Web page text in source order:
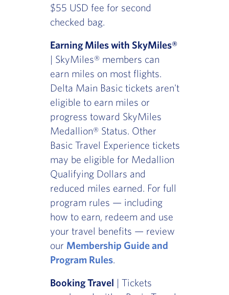
$55 USD fee for second
checked bag.
Earning Miles with SkyMiles®
| SkyMiles® members can
earn miles on most flights.
Delta Main Basic tickets aren't
eligible to earn miles or
progress toward SkyMiles
Medallion® Status. Other
Basic Travel Experience tickets
may be eligible for Medallion
Qualifying Dollars and
reduced miles earned. For full
program rules — including
how to earn, redeem and use
your travel benefits — review
our Membership Guide and
Program Rules.
Booking Travel | Tickets